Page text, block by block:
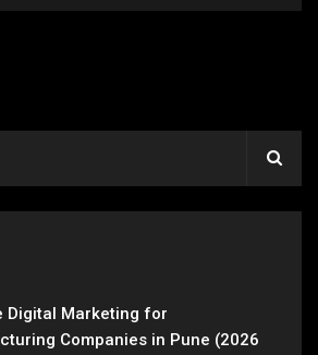
Digital Marketing for
Companies in Pune (2026